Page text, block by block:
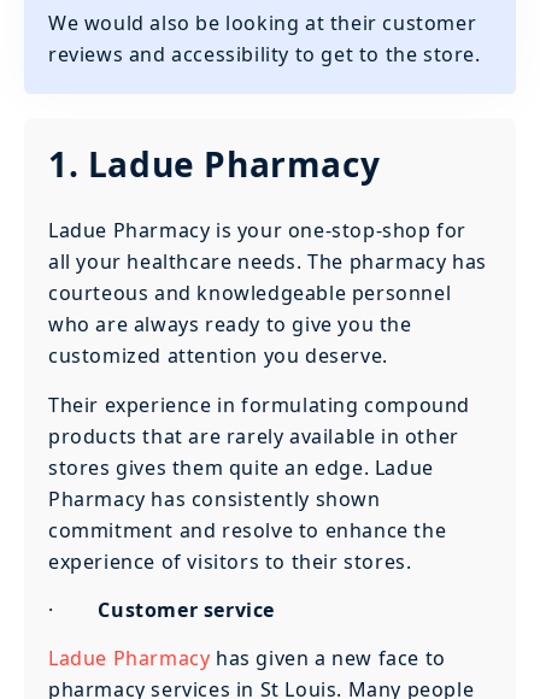
We would also be looking at their customer
reviews and accessibility to get to the store.
1. Ladue Pharmacy
Ladue Pharmacy is your one-stop-shop for
all your healthcare needs. The pharmacy has
courteous and knowledgeable personnel
who are always ready to give you the
customized attention you deserve.
Their experience in formulating compound
products that are rarely available in other
stores gives them quite an edge. Ladue
Pharmacy has consistently shown
commitment and resolve to enhance the
experience of visitors to their stores.
· Customer service
Ladue Pharmacy has given a new face to
pharmacy services in St Louis. Many people